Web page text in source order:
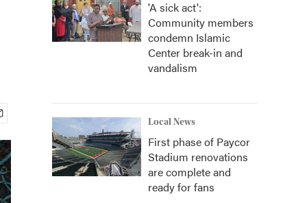
'A sick act':
Community members
condemn Islamic
Center break-in and
vandalism
Local News
First phase of Paycor
Stadium renovations
are complete and
ready for fans